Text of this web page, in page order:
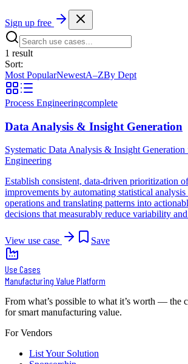
Sign up free
1 result
Sort:
Most PopularNewestA–ZBy Dept
Process Engineeringcomplete
Data Analysis & Insight Generation
Systematic Data Analysis & Insight Generation
Engineering
Establish consistent, data-driven prioritization
improvements by automating statistical analysis
operations and translating patterns into
decisions that measurably reduce variability
View use case Save
Use Cases
Manufacturing Value Platform
From what’s possible to what it’s worth — the
for smart manufacturing value.
For Vendors
List Your Solution